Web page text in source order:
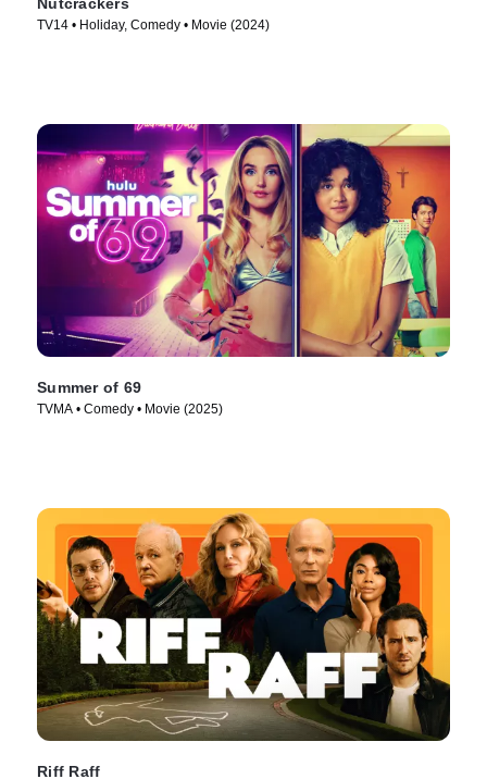
Nutcrackers
TV14 • Holiday, Comedy • Movie (2024)
Summer of 69
TVMA • Comedy • Movie (2025)
Riff Raff